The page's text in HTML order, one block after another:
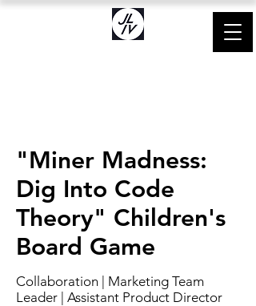
"Miner Madness:
Dig Into Code
Theory" Children's
Board Game
Collaboration | Marketing Team
Leader | Assistant Product Director